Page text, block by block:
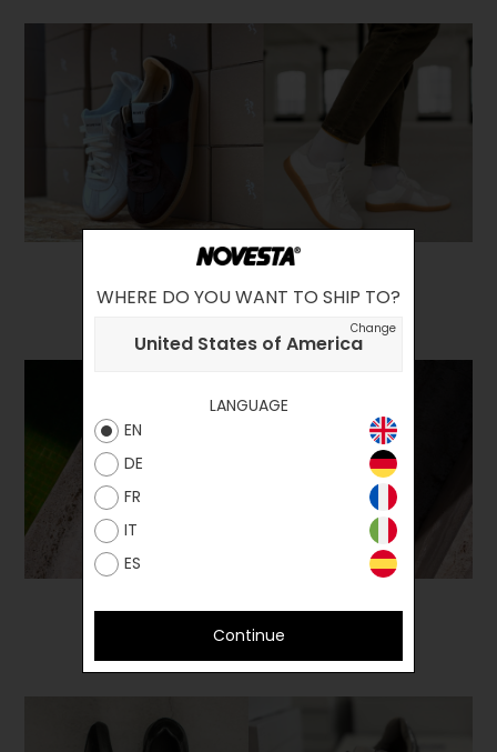
WHERE DO YOU WANT TO SHIP TO?
United States of America
Change
LANGUAGE
EN
DE
FR
IT
ES
Continue